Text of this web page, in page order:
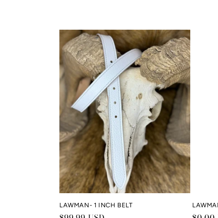
LAWMAN- 1 INCH BELT